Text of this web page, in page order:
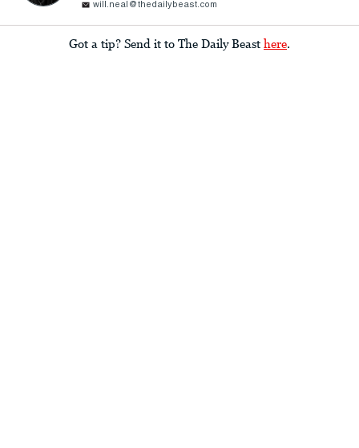
will.neal@thedailybeast.com
Got a tip? Send it to The Daily Beast here.